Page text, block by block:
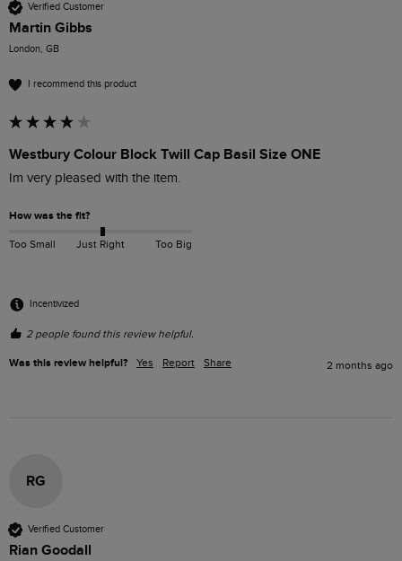
Verified Customer
Martin Gibbs
London, GB
I recommend this product
Westbury Colour Block Twill Cap Basil Size ONE
Im very pleased with the item.
How was the fit?
Too Small Just Right Too Big
Incentivized
2 people found this review helpful.
Was this review helpful? Yes Report Share 2 months ago
RG
Verified Customer
Rian Goodall